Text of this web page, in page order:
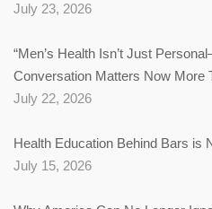
July 23, 2026
“Men’s Health Isn’t Just
Conversation Matters Now More
July 22, 2026
Health Education Behind Bars is
July 15, 2026